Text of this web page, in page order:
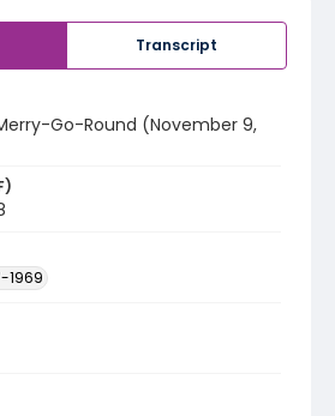
Transcript
Go-Round (November 9,
1969